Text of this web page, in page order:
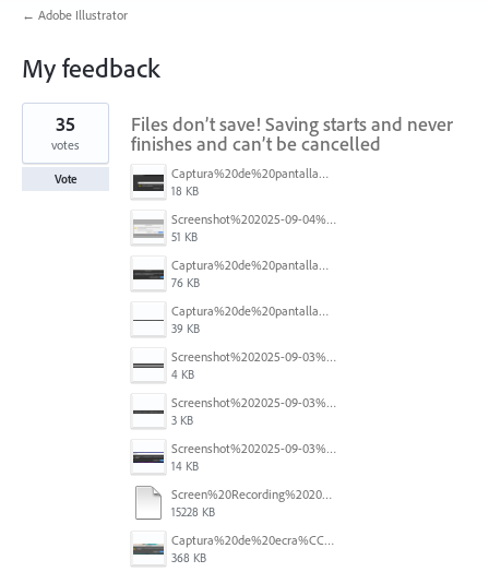
← Adobe Illustrator
My feedback
1
found
Files don’t save! Saving starts and never
finishes and can’t be cancelled
Captura%20de%20pantalla%202025-09-04%20173401.png
18 KB
Screenshot%202025-09-04%20at%2014.58.23.png
51 KB
Captura%20de%20pantalla%202025-09-03%20a%20las%2010.15.57%E2%80%AFa.%C2%A0m..png
76 KB
Captura%20de%20pantalla%202025-09-03%20a%20las%2010.16.08%E2%80%AFa.%C2%A0m..png
39 KB
Screenshot%202025-09-03%20184910.png
4 KB
Screenshot%202025-09-03%20184124.png
3 KB
Screenshot%202025-09-03%20184110.png
14 KB
Screen%20Recording%202025-08-29%20at%2014.46.11.mov
15228 KB
Captura%20de%20ecra%CC%83%202025-08-28%2C%20a%CC%80s%2011.09.33.png
368 KB
35
votes
Vote